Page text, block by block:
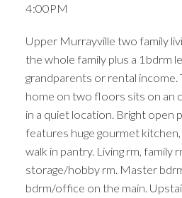
4:00PM
Upper Murrayville two family
the whole family plus a 1bdrm
grandparents or rental
home on two floors sits on an
in a quiet location. Bright open
features huge gourmet
walk in pantry. Living rm, family
storage/hobby rm. Master
bdrm/office on the main.